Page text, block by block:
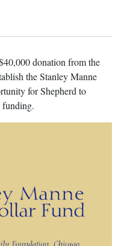
donation from the
the Stanley Manne
for Shepherd to
funding.